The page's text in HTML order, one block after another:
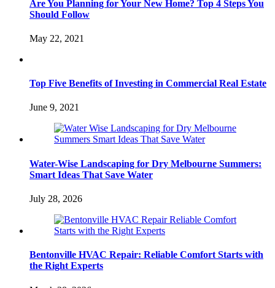
Are You Planning for Your New Home? Top 4 Steps You
Should Follow
May 22, 2021
Top Five Benefits of Investing in Commercial Real Estate
June 9, 2021
Water-Wise Landscaping for Dry Melbourne Summers:
Smart Ideas That Save Water
July 28, 2026
Bentonville HVAC Repair: Reliable Comfort Starts with
the Right Experts